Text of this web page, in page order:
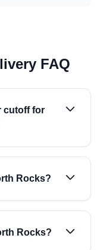
FAQ
cutoff for
Rocks?
Rocks?